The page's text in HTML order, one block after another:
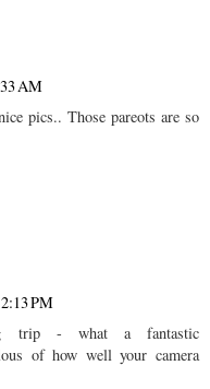
AM
pics.. Those pareots are so
PM
trip - what a fantastic
of how well your camera